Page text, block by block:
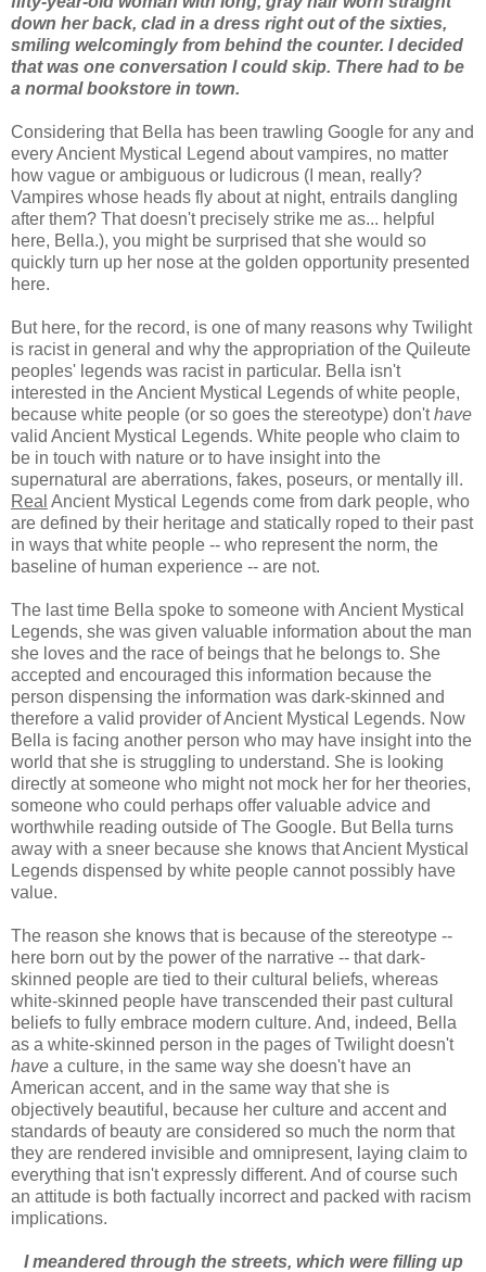
down her back, clad in a dress right out of the sixties,
smiling welcomingly from behind the counter. I decided
that was one conversation I could skip. There had to be
a normal bookstore in town.
Considering that Bella has been trawling Google for any and
every Ancient Mystical Legend about vampires, no matter
how vague or ambiguous or ludicrous (I mean, really?
Vampires whose heads fly about at night, entrails dangling
after them? That doesn't precisely strike me as... helpful
here, Bella.), you might be surprised that she would so
quickly turn up her nose at the golden opportunity presented
here.
But here, for the record, is one of many reasons why Twilight
is racist in general and why the appropriation of the Quileute
peoples' legends was racist in particular. Bella isn't
interested in the Ancient Mystical Legends of white people,
because white people (or so goes the stereotype) don'thave
valid Ancient Mystical Legends. White people who claim to
be in touch with nature or to have insight into the
supernatural are aberrations, fakes, poseurs, or mentally ill.
Real Ancient Mystical Legends come from dark people, who
are defined by their heritage and statically roped to their past
in ways that white people -- who represent the norm, the
baseline of human experience -- are not.
The last time Bella spoke to someone with Ancient Mystical
Legends, she was given valuable information about the man
she loves and the race of beings that he belongs to. She
accepted and encouraged this information because the
person dispensing the information was dark-skinned and
therefore a valid provider of Ancient Mystical Legends. Now
Bella is facing another person who may have insight into the
world that she is struggling to understand. She is looking
directly at someone who might not mock her for her theories,
someone who could perhaps offer valuable advice and
worthwhile reading outside of The Google. But Bella turns
away with a sneer because she knows that Ancient Mystical
Legends dispensed by white people cannot possibly have
value.
The reason she knows that is because of the stereotype --
here born out by the power of the narrative -- that dark-
skinned people are tied to their cultural beliefs, whereas
white-skinned people have transcended their past cultural
beliefs to fully embrace modern culture. And, indeed, Bella
as a white-skinned person in the pages of Twilight doesn't
have a culture, in the same way she doesn't have an
American accent, and in the same way that she is
objectively beautiful, because her culture and accent and
standards of beauty are considered so much the norm that
they are rendered invisible and omnipresent, laying claim to
everything that isn't expressly different. And of course such
an attitude is both factually incorrect and packed with racism
implications.
I meandered through the streets, which were filling up